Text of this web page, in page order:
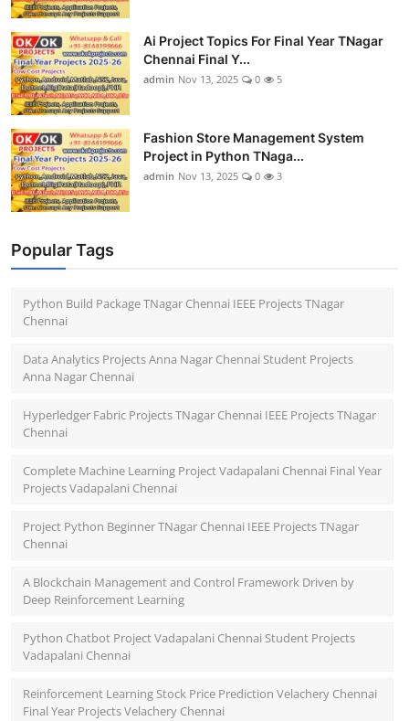
Ai Project Topics For Final Year TNagar
Chennai Final Y...
admin Nov 13, 2025 0 5
Fashion Store Management System
Project in Python TNaga...
admin Nov 13, 2025 0 3
Popular Tags
Python Build Package TNagar Chennai IEEE Projects TNagar
Chennai
Data Analytics Projects Anna Nagar Chennai Student Projects
Anna Nagar Chennai
Hyperledger Fabric Projects TNagar Chennai IEEE Projects TNagar
Chennai
Complete Machine Learning Project Vadapalani Chennai Final Year
Projects Vadapalani Chennai
Project Python Beginner TNagar Chennai IEEE Projects TNagar
Chennai
A Blockchain Management and Control Framework Driven by
Deep Reinforcement Learning
Python Chatbot Project Vadapalani Chennai Student Projects
Vadapalani Chennai
Reinforcement Learning Stock Price Prediction Velachery Chennai
Final Year Projects Velachery Chennai